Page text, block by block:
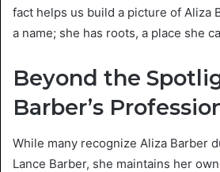
fact helps us build a picture of Aliza
a name; she has roots, a place she
Beyond the
Barber’s
While many recognize Aliza Barber
Lance Barber, she maintains her